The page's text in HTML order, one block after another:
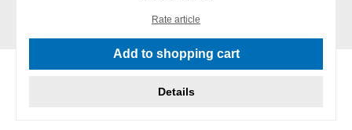
Rate article
Add to shopping cart
Details